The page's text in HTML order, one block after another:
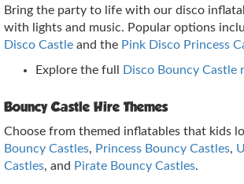
Bring the party to life with our disco
with lights and music. Popular options
Disco Castle and the Pink Disco Princess
Explore the full
Disco Bouncy Castle
Bouncy Castle Hire Themes
Choose from themed inflatables that kids
Bouncy Castles, Princess Bouncy Castles,
Castles, and Pirate Bouncy Castles.